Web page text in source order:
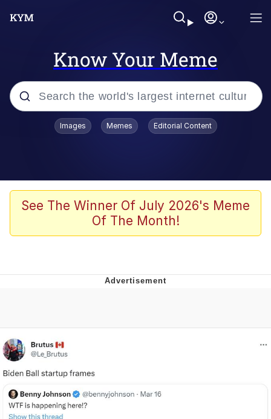
Know Your Meme
Popular searches
67 Meme
Evelyn Smith Smiling /
Evelyn Smith Smiling /
My Father-In-Law Is A Builder / We
Can't, We Don't Know How To Do It
Jacob Batalon CEO of Sex
Images Memes Editorial Content
See The Winner Of July 2026's Meme
Of The Month!